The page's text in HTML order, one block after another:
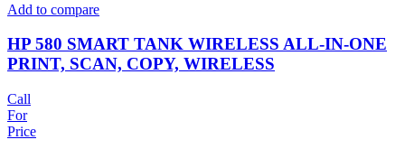
Add to compare
HP 580 SMART TANK WIRELESS ALL-IN-ONE
PRINT, SCAN, COPY, WIRELESS
Call
For
Price